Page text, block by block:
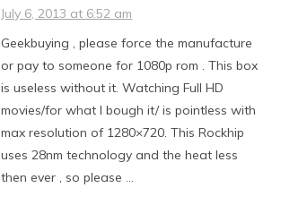
July 6, 2013 at 6:52 am
Geekbuying , please force the manufacture
or pay to someone for 1080p rom . This box
is useless without it. Watching Full HD
movies/for what I bough it/ is pointless with
max resolution of 1280×720. This Rockhip
uses 28nm technology and the heat less
then ever , so please …